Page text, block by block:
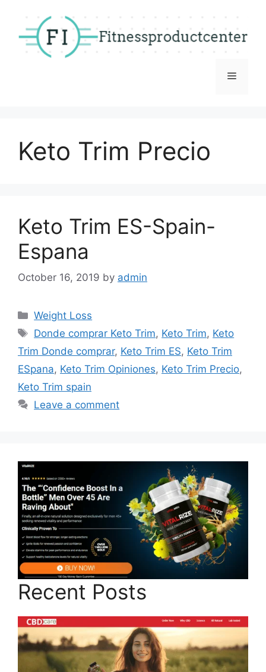
content
Menu
Keto Trim Precio
Keto Trim ES-Spain-
Espana
October 16, 2019 by admin
Categories
Weight Loss
Tags
Donde comprar Keto Trim, Keto Trim, Keto
Trim Donde comprar, Keto Trim ES, Keto Trim
ESpana, Keto Trim Opiniones, Keto Trim Precio,
Keto Trim spain
Leave a comment
Recent Posts